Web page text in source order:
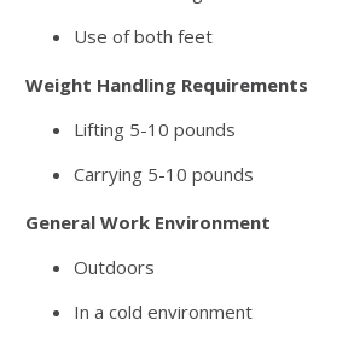
Use of both feet
Weight Handling Requirements
Lifting 5-10 pounds
Carrying 5-10 pounds
General Work Environment
Outdoors
In a cold environment